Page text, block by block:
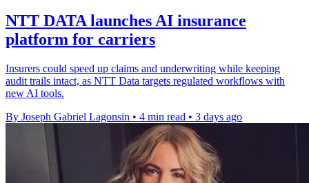
NTT DATA launches AI insurance
platform for carriers
Insurers could speed up claims and underwriting while keeping
audit trails intact, as NTT Data targets regulated workflows with
new AI tools.
By Joseph Gabriel Lagonsin • 4 min read • 3 days ago